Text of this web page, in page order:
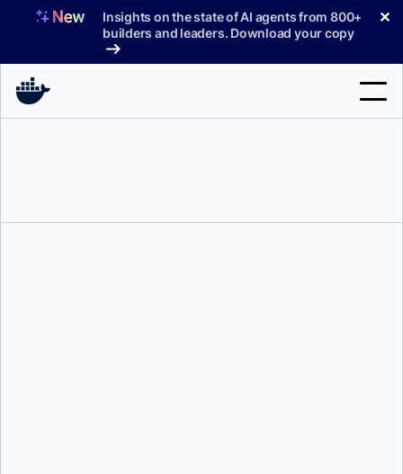
Insights on the state of AI agents from 800+
builders and leaders. Download your copy
✕
Support